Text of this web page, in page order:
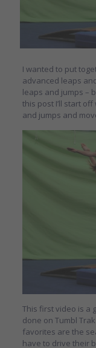
I wanted to put
advanced leaps
leaps and jumps –
this post I’ll start
and jumps and
This first video is a
done on Tumbl
favorites are the
have to drive their